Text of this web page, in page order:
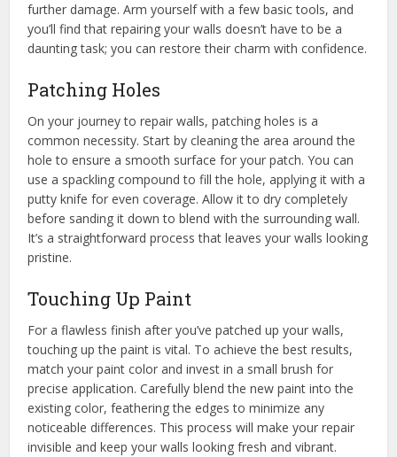
further damage. Arm yourself with a few basic tools, and
you’ll find that repairing your walls doesn’t have to be a
daunting task; you can restore their charm with confidence.
Patching Holes
On your journey to repair walls, patching holes is a
common necessity. Start by cleaning the area around the
hole to ensure a smooth surface for your patch. You can
use a spackling compound to fill the hole, applying it with a
putty knife for even coverage. Allow it to dry completely
before sanding it down to blend with the surrounding wall.
It’s a straightforward process that leaves your walls looking
pristine.
Touching Up Paint
For a flawless finish after you’ve patched up your walls,
touching up the paint is vital. To achieve the best results,
match your paint color and invest in a small brush for
precise application. Carefully blend the new paint into the
existing color, feathering the edges to minimize any
noticeable differences. This process will make your repair
invisible and keep your walls looking fresh and vibrant.